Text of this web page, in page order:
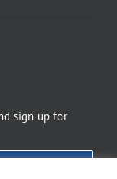
sign up for